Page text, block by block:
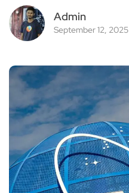
Admin
September 12, 2025